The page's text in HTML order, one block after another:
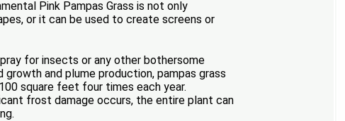
Pink Pampas Grass is not only
or it can be used to create screens or
for insects or any other bothersome
and plume production, pampas grass
square feet four times each year.
frost damage occurs, the entire plant can